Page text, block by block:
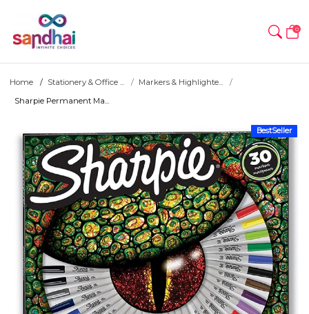
0
Home Stationery & Office ...
Markers & Highlighte...
Sharpie Permanent Ma...
BestSeller